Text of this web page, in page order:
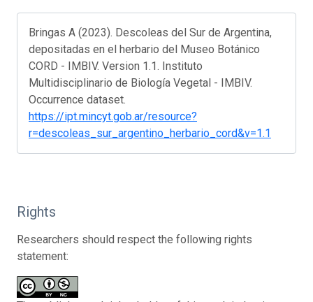
Bringas A (2023). Descoleas del Sur de Argentina,
depositadas en el herbario del Museo Botánico
CORD - IMBIV. Version 1.1. Instituto
Multidisciplinario de Biología Vegetal - IMBIV.
Occurrence dataset.
https://ipt.mincyt.gob.ar/resource?
r=descoleas_sur_argentino_herbario_cord&v=1.1
Rights
Researchers should respect the following rights
statement: